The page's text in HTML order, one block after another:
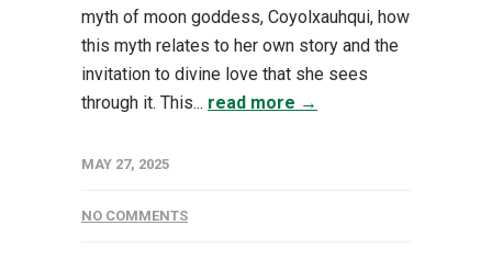
myth of moon goddess, Coyolxauhqui, how
this myth relates to her own story and the
invitation to divine love that she sees
through it. This... read more →
MAY 27, 2025
NO COMMENTS